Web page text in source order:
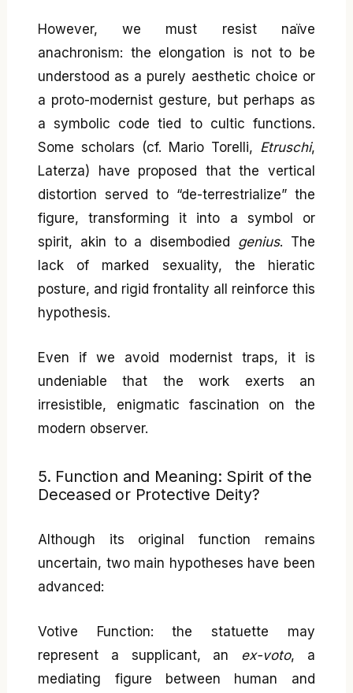
However, we must resist naïve
anachronism: the elongation is not to be
understood as a purely aesthetic choice or
a proto-modernist gesture, but perhaps as
a symbolic code tied to cultic functions.
Some scholars (cf. Mario Torelli, Etruschi,
Laterza) have proposed that the vertical
distortion served to “de-terrestrialize” the
figure, transforming it into a symbol or
spirit, akin to a disembodied genius. The
lack of marked sexuality, the hieratic
posture, and rigid frontality all reinforce this
hypothesis.
Even if we avoid modernist traps, it is
undeniable that the work exerts an
irresistible, enigmatic fascination on the
modern observer.
5. Function and Meaning: Spirit of the
Deceased or Protective Deity?
Although its original function remains
uncertain, two main hypotheses have been
advanced:
Votive Function: the statuette may
represent a supplicant, an ex-voto, a
mediating figure between human and